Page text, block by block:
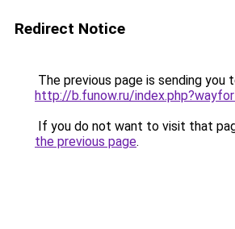
Redirect Notice
The previous page is sending you
http://b.funow.ru/
If you do not want to visit that
the previous page.